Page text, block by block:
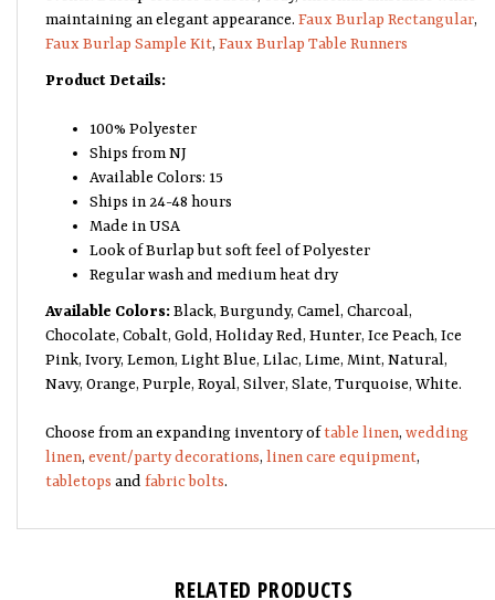
maintaining an elegant appearance. Faux Burlap Rectangular
Faux Burlap Sample Kit Faux Burlap Table Runners
Product Details:
100% Polyester
Ships from NJ
Available Colors: 15
Ships in 24-48 hours
Made in USA
Look of Burlap but soft feel of Polyester
Regular wash and medium heat dry
Available Colors:Black, Burgundy, Camel, Charcoal,
Chocolate, Cobalt, Gold, Holiday Red, Hunter, Ice Peach, Ice
Pink, Ivory, Lemon, Light Blue, Lilac, Lime, Mint, Natural,
Navy, Orange, Purple, Royal, Silver, Slate, Turquoise, White.
Choose from an expanding inventory oftable linen wedding
linen event/party decorations linen care equipment
tabletops and fabric bolts
RELATED PRODUCTS